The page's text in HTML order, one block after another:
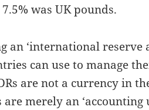
was UK pounds.
an ‘international reserve
can use to manage
are not a currency in
are merely an